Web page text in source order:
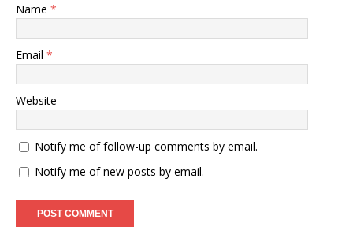
Name *
Email *
Website
Notify me of follow-up comments by email.
Notify me of new posts by email.